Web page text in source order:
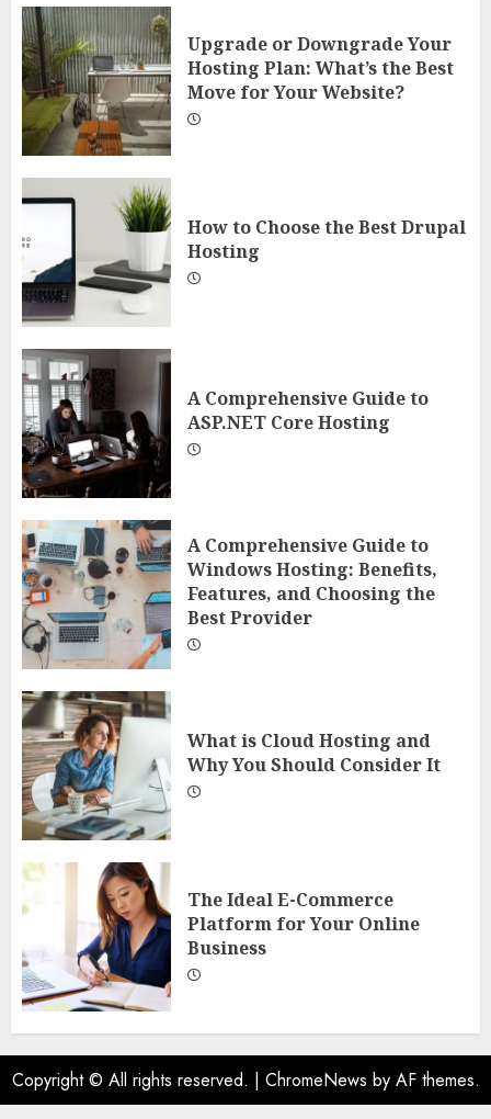
Upgrade or Downgrade Your
Hosting Plan: What’s the Best
Move for Your Website?
How to Choose the Best Drupal
Hosting
A Comprehensive Guide to
ASP.NET Core Hosting
A Comprehensive Guide to
Windows Hosting: Benefits,
Features, and Choosing the
Best Provider
What is Cloud Hosting and
Why You Should Consider It
The Ideal E-Commerce
Platform for Your Online
Business
Copyright © All rights reserved. | ChromeNews by AF themes.